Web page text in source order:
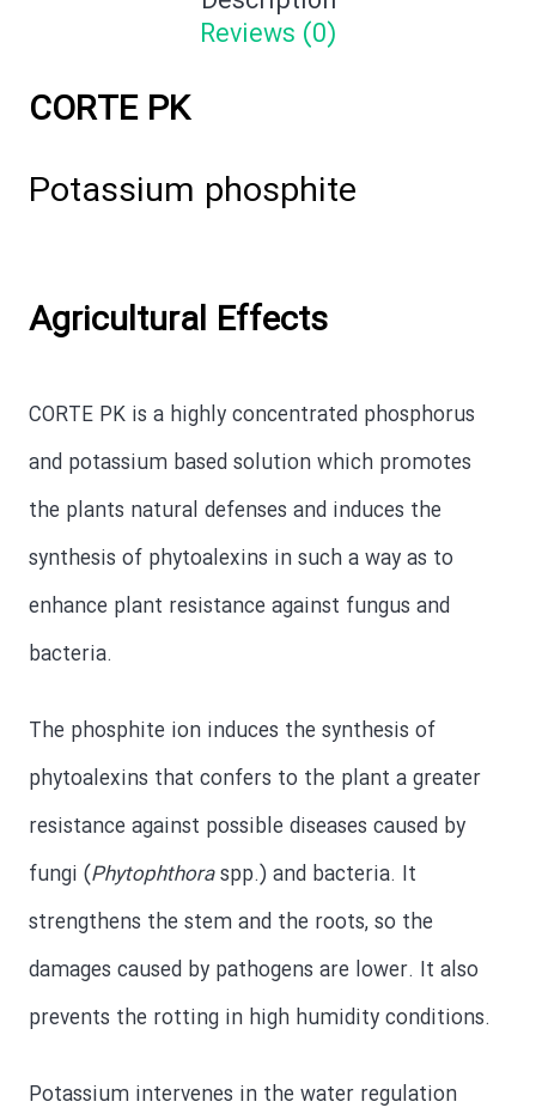
Reviews (0)
CORTE PK
Potassium phosphite
Agricultural Effects
CORTE PK is a highly concentrated phosphorus
and potassium based solution which promotes
the plants natural defenses and induces the
synthesis of phytoalexins in such a way as to
enhance plant resistance against fungus and
bacteria.
The phosphite ion induces the synthesis of
phytoalexins that confers to the plant a greater
resistance against possible diseases caused by
fungi (Phytophthoraspp.) and bacteria. It
strengthens the stem and the roots, so the
damages caused by pathogens are lower. It also
prevents the rotting in high humidity conditions.
Potassium intervenes in the water regulation